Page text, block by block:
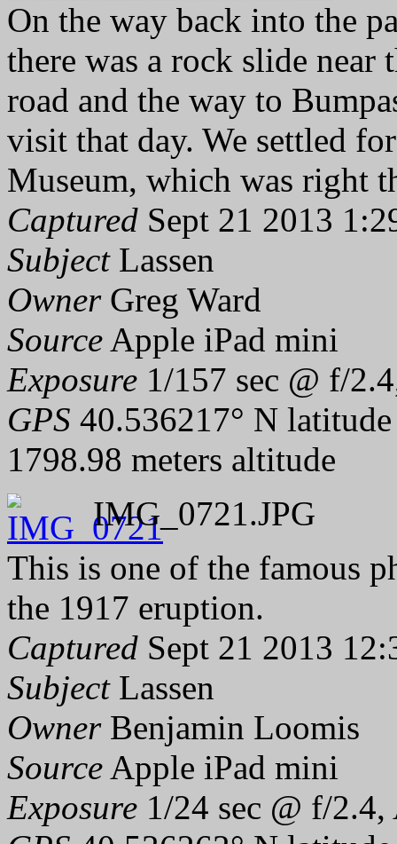
On the way back into the
there was a rock slide near
road and the way to
visit that day. We settled
Museum, which was right
Captured Sept 21 2013
SubjectLassen
OwnerGreg Ward
Source Apple iPad mini
Exposure 1/157 sec @ f/
GPS 40.536217° N
1798.98 meters altitude
IMG_0721.JPG
This is one of the famous
the 1917 eruption.
Captured Sept 21 2013
SubjectLassen
OwnerBenjamin Loomis
Source Apple iPad mini
Exposure 1/24 sec @ f/